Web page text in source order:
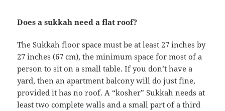
Does a sukkah need a flat roof?
The Sukkah floor space must be at least 27 inches by
27 inches (67 cm), the minimum space for most of a
person to sit on a small table. If you don’t have a
yard, then an apartment balcony will do just fine,
provided it has no roof. A “kosher” Sukkah needs at
least two complete walls and a small part of a third